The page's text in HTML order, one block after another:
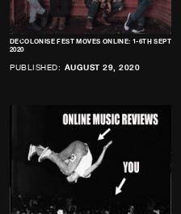
DECOLONISE FEST MOVES ONLINE: 1-6TH SEPT
2020
PUBLISHED: AUGUST 29, 2020